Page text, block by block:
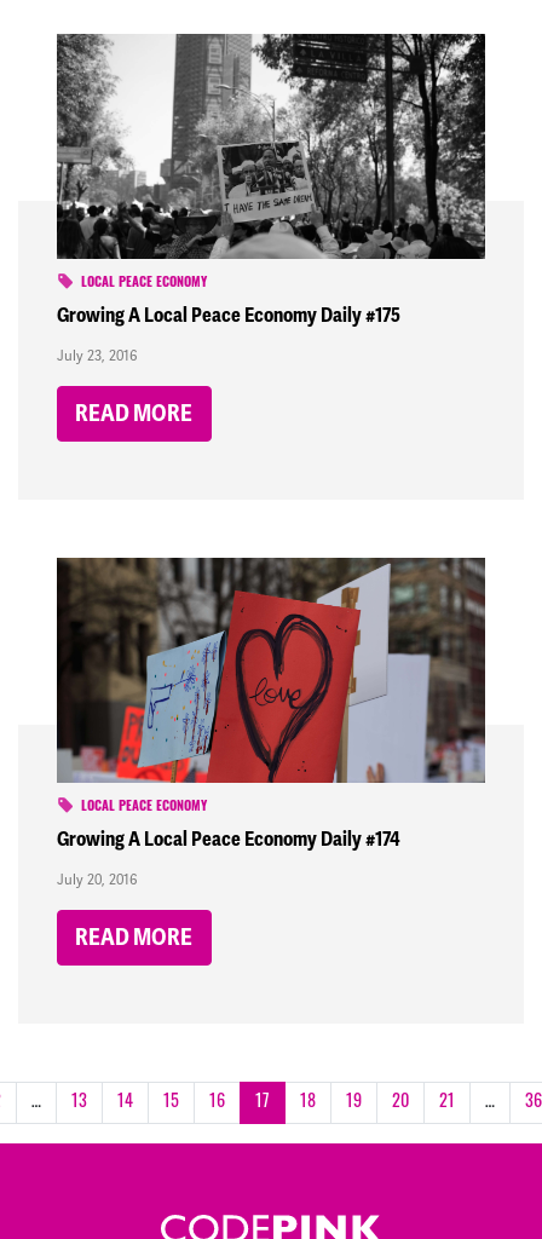
LOCAL PEACE ECONOMY
Growing A Local Peace Economy Daily #175
July 23, 2016
READ MORE
LOCAL PEACE ECONOMY
Growing A Local Peace Economy Daily #174
July 20, 2016
READ MORE
… 13 14 15 16 17 18 19 20 21 … 36